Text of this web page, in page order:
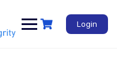
Login